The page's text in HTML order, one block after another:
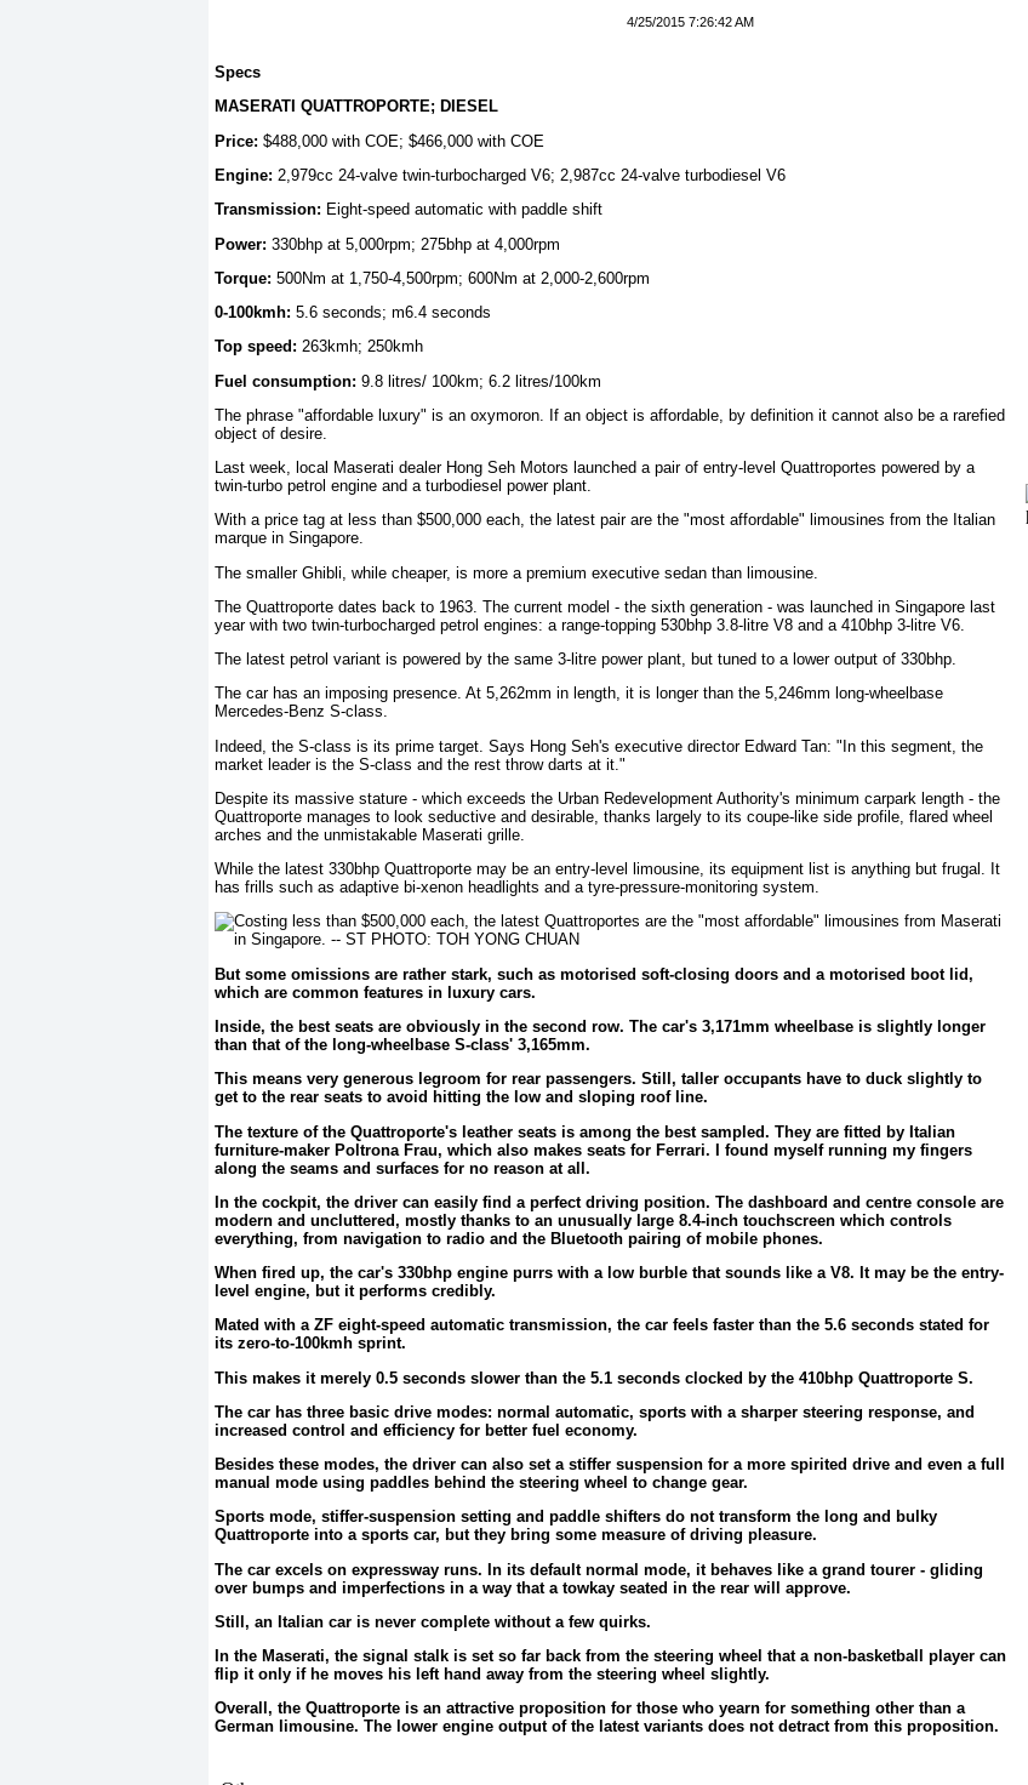
4/25/2015 7:26:42 AM
Specs
MASERATI QUATTROPORTE; DIESEL
Price: $488,000 with COE; $466,000 with COE
Engine: 2,979cc 24-valve twin-turbocharged V6; 2,987cc 24-valve turbodiesel V6
Transmission: Eight-speed automatic with paddle shift
Power: 330bhp at 5,000rpm; 275bhp at 4,000rpm
Torque: 500Nm at 1,750-4,500rpm; 600Nm at 2,000-2,600rpm
0-100kmh: 5.6 seconds; m6.4 seconds
Top speed: 263kmh; 250kmh
Fuel consumption: 9.8 litres/ 100km; 6.2 litres/100km
The phrase "affordable luxury" is an oxymoron. If an object is affordable, by definition it cannot also be a rarefied
object of desire.
Last week, local Maserati dealer Hong Seh Motors launched a pair of entry-level Quattroportes powered by a
twin-turbo petrol engine and a turbodiesel power plant.
With a price tag at less than $500,000 each, the latest pair are the "most affordable" limousines from the Italian
marque in Singapore.
The smaller Ghibli, while cheaper, is more a premium executive sedan than limousine.
The Quattroporte dates back to 1963. The current model - the sixth generation - was launched in Singapore last
year with two twin-turbocharged petrol engines: a range-topping 530bhp 3.8-litre V8 and a 410bhp 3-litre V6.
The latest petrol variant is powered by the same 3-litre power plant, but tuned to a lower output of 330bhp.
The car has an imposing presence. At 5,262mm in length, it is longer than the 5,246mm long-wheelbase
Mercedes-Benz S-class.
Indeed, the S-class is its prime target. Says Hong Seh's executive director Edward Tan: "In this segment, the
market leader is the S-class and the rest throw darts at it."
Despite its massive stature - which exceeds the Urban Redevelopment Authority's minimum carpark length - the
Quattroporte manages to look seductive and desirable, thanks largely to its coupe-like side profile, flared wheel
arches and the unmistakable Maserati grille.
While the latest 330bhp Quattroporte may be an entry-level limousine, its equipment list is anything but frugal. It
has frills such as adaptive bi-xenon headlights and a tyre-pressure-monitoring system.
But some omissions are rather stark, such as motorised soft-closing doors and a motorised boot lid,
which are common features in luxury cars.
Inside, the best seats are obviously in the second row. The car's 3,171mm wheelbase is slightly longer
than that of the long-wheelbase S-class' 3,165mm.
This means very generous legroom for rear passengers. Still, taller occupants have to duck slightly to
get to the rear seats to avoid hitting the low and sloping roof line.
The texture of the Quattroporte's leather seats is among the best sampled. They are fitted by Italian
furniture-maker Poltrona Frau, which also makes seats for Ferrari. I found myself running my fingers
along the seams and surfaces for no reason at all.
In the cockpit, the driver can easily find a perfect driving position. The dashboard and centre console are
modern and uncluttered, mostly thanks to an unusually large 8.4-inch touchscreen which controls
everything, from navigation to radio and the Bluetooth pairing of mobile phones.
When fired up, the car's 330bhp engine purrs with a low burble that sounds like a V8. It may be the entry-
level engine, but it performs credibly.
Mated with a ZF eight-speed automatic transmission, the car feels faster than the 5.6 seconds stated for
its zero-to-100kmh sprint.
This makes it merely 0.5 seconds slower than the 5.1 seconds clocked by the 410bhp Quattroporte S.
The car has three basic drive modes: normal automatic, sports with a sharper steering response, and
increased control and efficiency for better fuel economy.
Besides these modes, the driver can also set a stiffer suspension for a more spirited drive and even a full
manual mode using paddles behind the steering wheel to change gear.
Sports mode, stiffer-suspension setting and paddle shifters do not transform the long and bulky
Quattroporte into a sports car, but they bring some measure of driving pleasure.
The car excels on expressway runs. In its default normal mode, it behaves like a grand tourer - gliding
over bumps and imperfections in a way that a towkay seated in the rear will approve.
Still, an Italian car is never complete without a few quirks.
In the Maserati, the signal stalk is set so far back from the steering wheel that a non-basketball player can
flip it only if he moves his left hand away from the steering wheel slightly.
Overall, the Quattroporte is an attractive proposition for those who yearn for something other than a
German limousine. The lower engine output of the latest variants does not detract from this proposition.